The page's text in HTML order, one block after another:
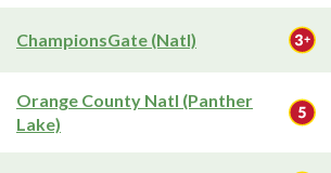
ChampionsGate (Natl)
Orange County Natl (Panther
Lake)